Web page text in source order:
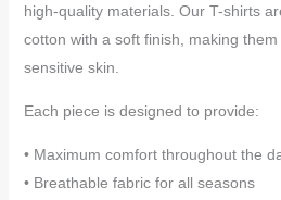
high-quality materials. Our T-shirts
cotton with a soft finish, making
sensitive skin.
Each piece is designed to provide:
• Maximum comfort throughout the
• Breathable fabric for all seasons